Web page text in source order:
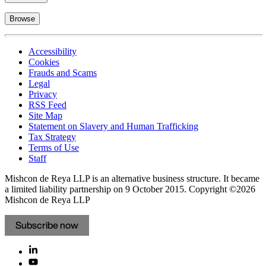
Browse
Accessibility
Cookies
Frauds and Scams
Legal
Privacy
RSS Feed
Site Map
Statement on Slavery and Human Trafficking
Tax Strategy
Terms of Use
Staff
Mishcon de Reya LLP is an alternative business structure. It became
a limited liability partnership on 9 October 2015. Copyright ©2026
Mishcon de Reya LLP
Subscribe now